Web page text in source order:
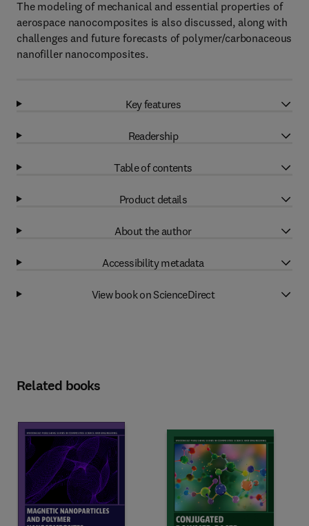
The modeling of mechanical and essential properties of
aerospace nanocomposites is also discussed, along with
challenges and future forecasts of polymer/carbonaceous
nanofiller nanocomposites.
Key features
Readership
Table of contents
Product details
About the author
Accessibility metadata
View book on ScienceDirect
Related books